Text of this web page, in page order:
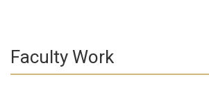
Faculty Work